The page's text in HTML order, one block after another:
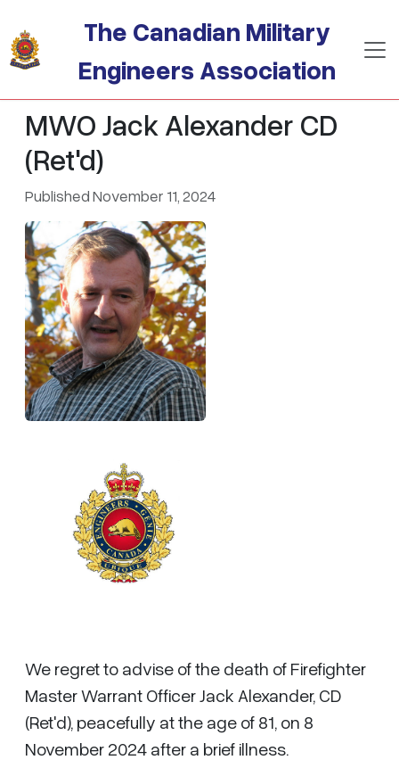
The Canadian Military
Engineers Association
MWO Jack Alexander CD
(Ret'd)
Published November 11, 2024
We regret to advise of the death of Firefighter
Master Warrant Officer Jack Alexander, CD
(Ret'd), peacefully at the age of 81, on 8
November 2024 after a brief illness.